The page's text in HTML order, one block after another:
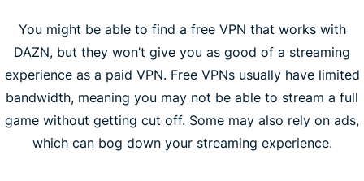
You might be able to find a free VPN that works with
DAZN, but they won’t give you as good of a streaming
experience as a paid VPN. Free VPNs usually have limited
bandwidth, meaning you may not be able to stream a full
game without getting cut off. Some may also rely on ads,
which can bog down your streaming experience.